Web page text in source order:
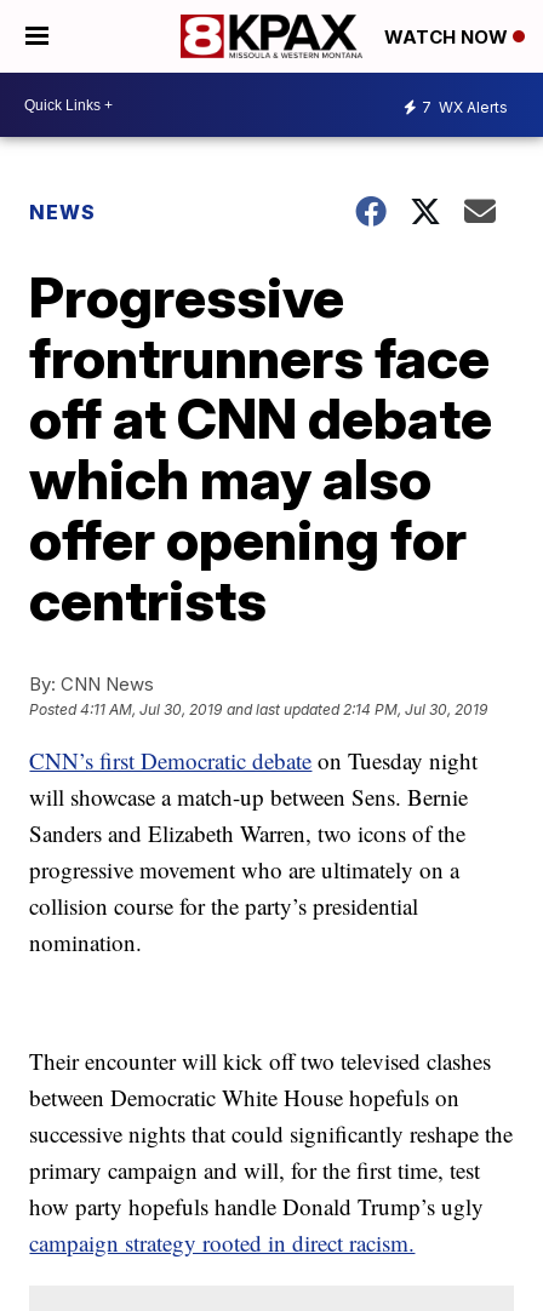
WATCH NOW
7 WX Alerts
NEWS
Progressive
frontrunners face
off at CNN debate
which may also
offer opening for
centrists
By: CNN News
Posted4:11 AM, Jul 30, 2019 and last updated 2:14 PM, Jul 30, 2019
CNN’s first Democratic debate on Tuesday night
will showcase a match-up between Sens. Bernie
Sanders and Elizabeth Warren, two icons of the
progressive movement who are ultimately on a
collision course for the party’s presidential
nomination.
Their encounter will kick off two televised clashes
between Democratic White House hopefuls on
successive nights that could significantly reshape the
primary campaign and will, for the first time, test
how party hopefuls handle Donald Trump’s ugly
campaign strategy rooted in direct racism.